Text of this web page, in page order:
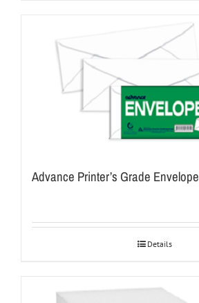
Advance Printer’s Grade Envelope
Details